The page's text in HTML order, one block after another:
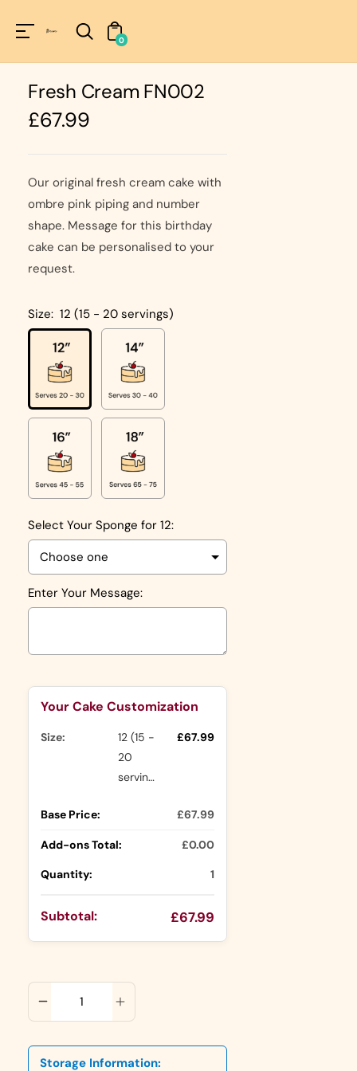
!=nil
0
Fresh Cream FN002
Regular
price
£67.99
Our original fresh cream cake with
ombre pink piping and number
shape. Message for this birthday
cake can be personalised to your
request.
Size: 12 (15 - 20 servings)
Select Your Sponge for 12:
Enter Your Message:
Selection will addto the price
Your Cake Customization
Size:
12 (15 -
20
servings)
£67.99
Base Price: £67.99
Add-ons Total: £0.00
Quantity: 1
Subtotal: £67.99
Storage Information: